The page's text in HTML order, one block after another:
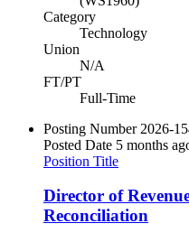
Category
Technology
Union
N/A
FT/PT
Full-Time
Posting Number 2026-
Posted Date 5 months
Position Title
Director of
Reconciliation